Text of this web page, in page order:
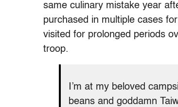
same culinary mistake year
purchased in multiple cases
visited for prolonged periods
troop.
I’m at my beloved
beans and goddamn